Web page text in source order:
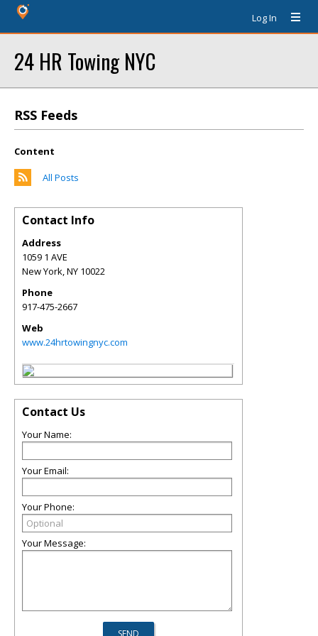
Log In
24 HR Towing NYC
RSS Feeds
Content
All Posts
Contact Info
Address
1059 1 AVE
New York,NY 10022
Phone
917-475-2667
Web
www.24hrtowingnyc.com
Contact Us
Your Name:
Your Email:
Your Phone:
Your Message: